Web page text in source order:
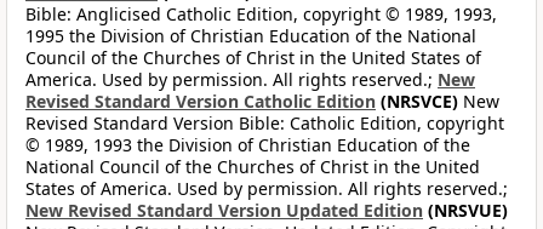
Bible: Anglicised Catholic Edition, copyright © 1989, 1993,
1995 the Division of Christian Education of the National
Council of the Churches of Christ in the United States of
America. Used by permission. All rights reserved.; New
Revised Standard Version Catholic Edition (NRSVCE) New
Revised Standard Version Bible: Catholic Edition, copyright
© 1989, 1993 the Division of Christian Education of the
National Council of the Churches of Christ in the United
States of America. Used by permission. All rights reserved.;
New Revised Standard Version Updated Edition (NRSVUE)